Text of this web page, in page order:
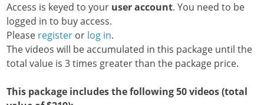
Access is keyed to your user account. You need to be
logged in to buy access.
Please register or log in.
The videos will be accumulated in this package until the
total value is 3 times greater than the package price.
This package includes the following 50 videos (total